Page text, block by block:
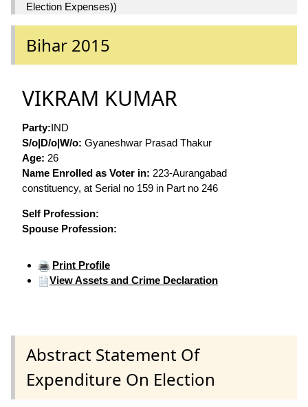
Election Expenses))
Bihar 2015
VIKRAM KUMAR
Party:IND
S/o|D/o|W/o: Gyaneshwar Prasad Thakur
Age: 26
Name Enrolled as Voter in: 223-Aurangabad
constituency, at Serial no 159 in Part no 246
Self Profession:
Spouse Profession:
Print Profile
View Assets and Crime Declaration
Abstract Statement Of
Expenditure On Election